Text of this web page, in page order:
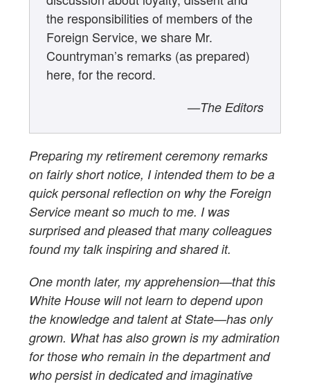
the responsibilities of members of the
Foreign Service, we share Mr.
Countryman’s remarks (as prepared)
here, for the record.
—The Editors
Preparing my retirement ceremony remarks
on fairly short notice, I intended them to be a
quick personal reflection on why the Foreign
Service meant so much to me. I was
surprised and pleased that many colleagues
found my talk inspiring and shared it.
One month later, my apprehension—that this
White House will not learn to depend upon
the knowledge and talent at State—has only
grown. What has also grown is my admiration
for those who remain in the department and
who persist in dedicated and imaginative